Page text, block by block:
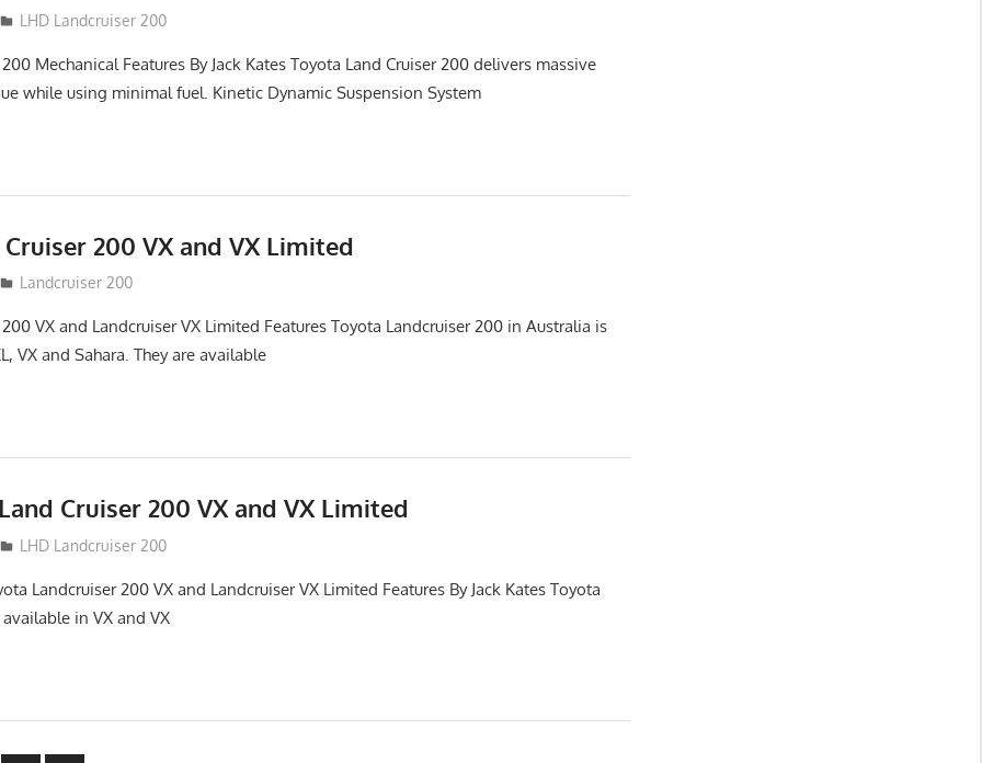
LHD Landcruiser 200
Mechanical Features By Jack Kates Toyota Land Cruiser 200 delivers massive
while using minimal fuel. Kinetic Dynamic Suspension System
200 VX and VX Limited
Landcruiser 200
VX and Landcruiser VX Limited Features Toyota Landcruiser 200 in Australia is
VX and Sahara. They are available
Cruiser 200 VX and VX Limited
LHD Landcruiser 200
Landcruiser 200 VX and Landcruiser VX Limited Features By Jack Kates Toyota
in VX and VX